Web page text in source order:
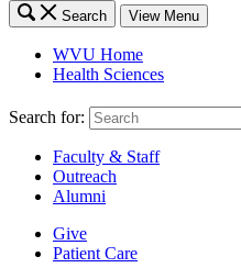
Search View Menu
WVU Home
Health Sciences
Search for:
Faculty & Staff
Outreach
Alumni
Give
Patient Care